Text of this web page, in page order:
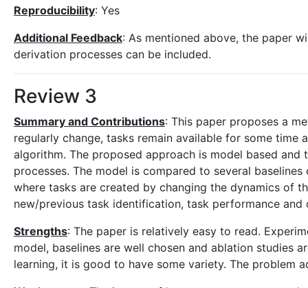
Reproducibility: Yes
Additional Feedback: As mentioned above, the paper
derivation processes can be included.
Review 3
Summary and Contributions: This paper proposes a
regularly change, tasks remain available for some
algorithm. The proposed approach is model based
processes. The model is compared to several
where tasks are created by changing the dynamics of
new/previous task identification, task performance
Strengths: The paper is relatively easy to read.
model, baselines are well chosen and ablation studies
learning, it is good to have some variety. The problem